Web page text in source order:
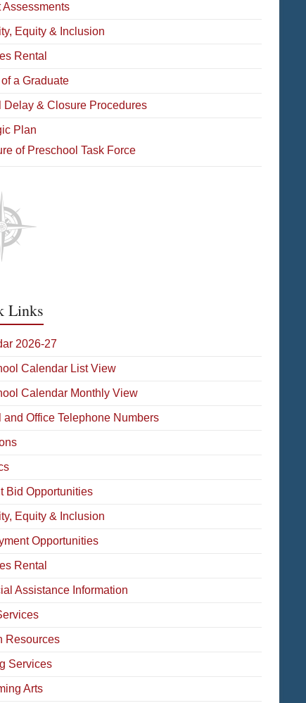
Assessments
Equity & Inclusion
Rental
a Graduate
Delay & Closure Procedures
Plan
of Preschool Task Force
Links
2026-27
Calendar List View
Calendar Monthly View
and Office Telephone Numbers
Bid Opportunities
Equity & Inclusion
Opportunities
Rental
Assistance Information
Resources
Services
Arts